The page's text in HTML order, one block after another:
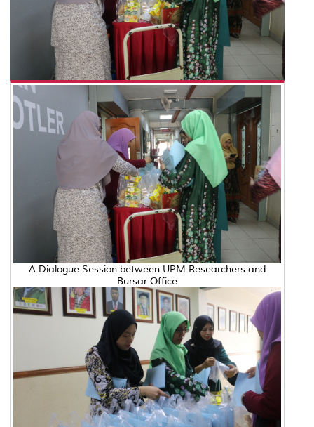
A Dialogue Session between UPM Researchers and
Bursar Office